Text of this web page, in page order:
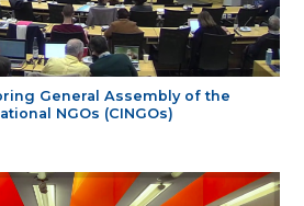
General Assembly of the
NGOs (CINGOs)